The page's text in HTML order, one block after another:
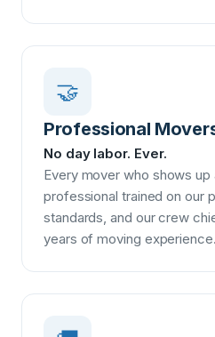
🤝
Professional
No day labor. Ever.
Every mover who shows up
professional trained on our
standards, and our crew
years of moving experience.